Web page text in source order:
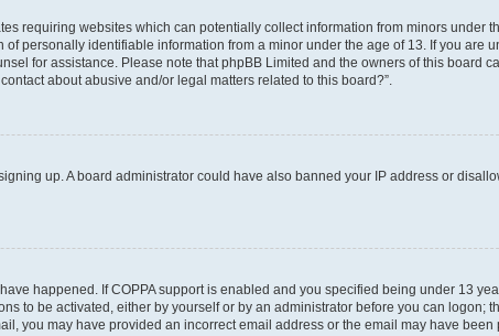
requiring websites which can potentially collect information from minors under
personally identifiable information from a minor under the age of 13. If you are
for assistance. Please note that phpBB Limited and the owners of this board
about abusive and/or legal matters related to this board?”.
up. A board administrator could have also banned your IP address or
happened. If COPPA support is enabled and you specified being under 13
to be activated, either by yourself or by an administrator before you can logon;
you may have provided an incorrect email address or the email may have been